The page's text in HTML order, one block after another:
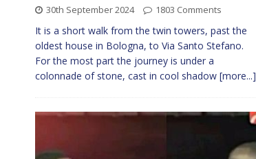
30th September 2024 1803 Comments
It is a short walk from the twin towers, past the
oldest house in Bologna, to Via Santo Stefano.
For the most part the journey is under a
colonnade of stone, cast in cool shadow [more...]